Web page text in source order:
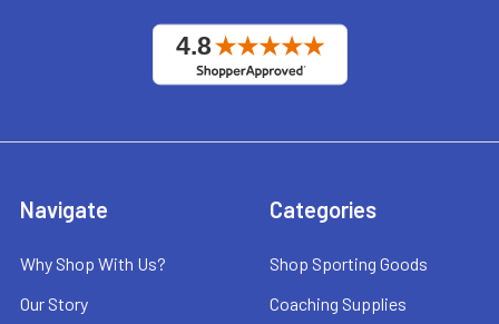
Navigate
Why Shop With Us?
Our Story
Categories
Shop Sporting Goods
Coaching Supplies